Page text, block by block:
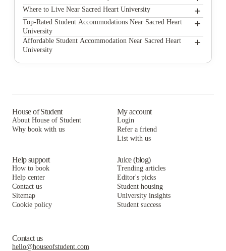
Sacred Heart University
Where to Live Near Sacred Heart University +
UniBid
Top-Rated Student Accommodations Near Sacred Heart
University
+
UniBid
Affordable Student Accommodation Near Sacred Heart
University
+
House of Student
About House of Student
Why book with us
My account
Login
Refer a friend
List with us
Help support
How to book
Help center
Contact us
Sitemap
Cookie policy
Juice (blog)
Trending articles
Editor's picks
Student housing
University insights
Student success
Contact us
hello@houseofstudent.com